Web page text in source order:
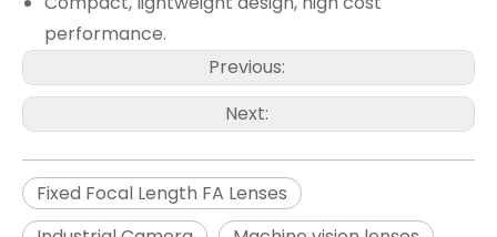
performance.
Previous:
Next:
Fixed Focal Length FA Lenses